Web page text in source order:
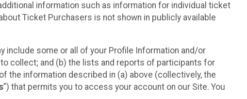
information such as information for individual ticket
Ticket Purchasers is not shown in publicly available
include some or all of your Profile Information and/or
collect; and (b) the lists and reports of participants for
the information described in (a) above (collectively, the
”) that permits you to access your account on our Site. You